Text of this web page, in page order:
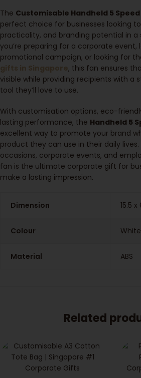
The Customisable Handheld 5
perfect choice for businesses looking
practicality, and branding potential in a
you’re preparing for a corporate event,
promotional campaign, or looking for
gifts in Singapore, this fan ensures
visible while providing recipients with a
tool they’ll love to use.
With customisation options, eco-
lasting performance, the Handheld 5
excellent way to promote your brand
product they can use in their daily
occasions, corporate events, and
fan is the ultimate corporate gift for
make a lasting impression.
Dimension 15.5
Colour White
Material ABS
Related